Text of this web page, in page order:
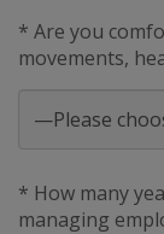
* Are you
movements,
* How many
managing